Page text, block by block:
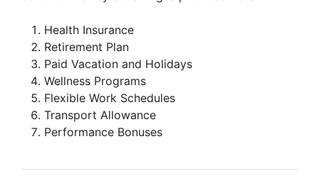
Health Insurance
Retirement Plan
Paid Vacation and Holidays
Wellness Programs
Flexible Work Schedules
Transport Allowance
Performance Bonuses